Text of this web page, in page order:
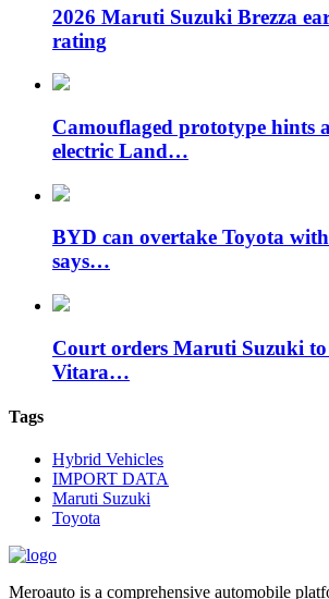
2026 Maruti Suzuki Brezza
rating
Camouflaged prototype hints
electric Land…
BYD can overtake Toyota
says…
Court orders Maruti Suzuki
Vitara…
Tags
Hybrid Vehicles
IMPORT DATA
Maruti Suzuki
Toyota
Meroauto is a comprehensive automobile